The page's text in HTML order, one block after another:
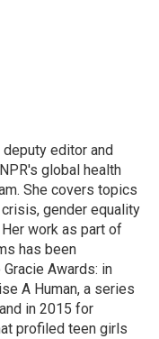
deputy editor and
global health
She covers topics
gender equality
work as part of
has been
Awards: in
A Human, a series
in 2015 for
profiled teen girls